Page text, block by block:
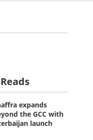
expands
the GCC with
launch